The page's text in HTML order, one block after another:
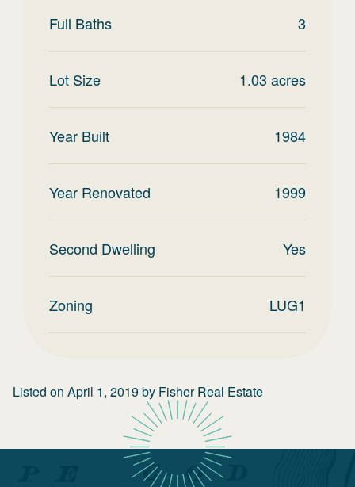
Full Baths 3
Lot Size 1.03 acres
Year Built 1984
Year Renovated 1999
Second Dwelling Yes
Zoning LUG1
Listed on April 1, 2019by Fisher Real Estate